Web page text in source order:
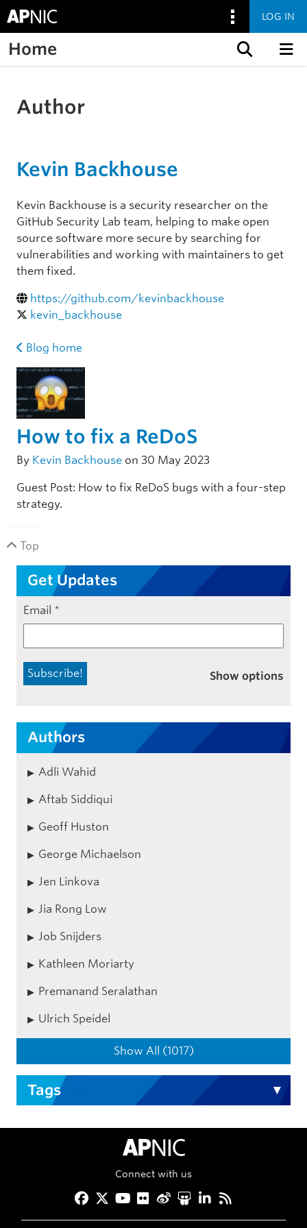
LOG IN
Home
Author
Kevin Backhouse
Kevin Backhouse is a security researcher on the
GitHub Security Lab team, helping to make open
source software more secure by searching for
vulnerabilities and working with maintainers to get
them fixed.
https://github.com/kevinbackhouse
kevin_backhouse
Blog home
How to fix a ReDoS
By Kevin Backhouse on 30 May 2023
Guest Post: How to fix ReDoS bugs with a four-step
strategy.
Top
Get Updates
Email *
Show options
Authors
Adli Wahid
Aftab Siddiqui
Geoff Huston
George Michaelson
Jen Linkova
Jia Rong Low
Job Snijders
Kathleen Moriarty
Premanand Seralathan
Ulrich Speidel
Show All (1017)
Tags
APNIC Home
Connect with us
Facebook
Twitter
YouTube
Flickr
Weibo
Slideshare
LinkedIn
RSS